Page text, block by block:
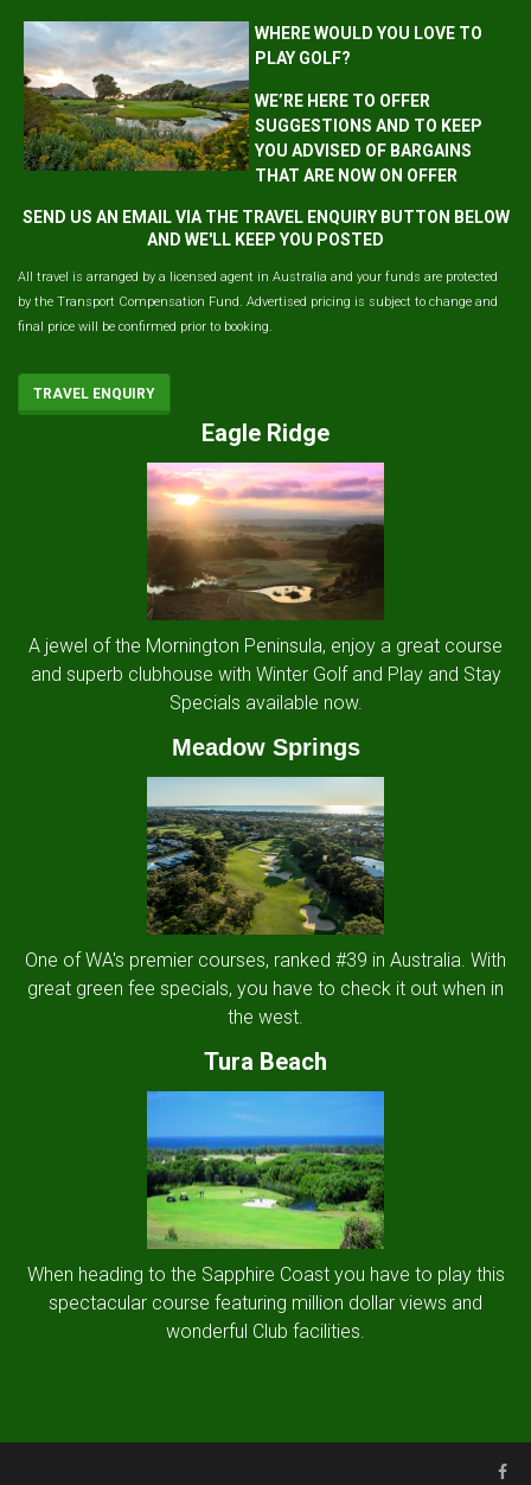
WHERE WOULD YOU LOVE TO
PLAY GOLF?
WE’RE HERE TO OFFER
SUGGESTIONS AND TO KEEP
YOU ADVISED OF BARGAINS
THAT ARE NOW ON OFFER
SEND US AN EMAIL VIA THE TRAVEL ENQUIRY BUTTON BELOW
AND WE'LL KEEP YOU POSTED
All travel is arranged by a licensed agent in Australia and your funds are protected
by the Transport Compensation Fund. Advertised pricing is subject to change and
final price will be confirmed prior to booking.
TRAVEL ENQUIRY
Eagle Ridge
A jewel of the Mornington Peninsula, enjoy a great course
and superb clubhouse with Winter Golf and Play and Stay
Specials available now.
Meadow Springs
One of WA's premier courses, ranked #39 in Australia. With
great green fee specials, you have to check it out when in
the west.
Tura Beach
When heading to the Sapphire Coast you have to play this
spectacular course featuring million dollar views and
wonderful Club facilities.